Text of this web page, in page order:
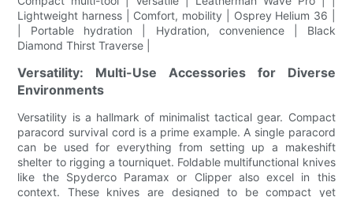
Lightweight harness | Comfort, mobility | Osprey Helium 36 |
| Portable hydration | Hydration, convenience | Black
Diamond Thirst Traverse |
Versatility: Multi-Use Accessories for Diverse
Environments
Versatility is a hallmark of minimalist tactical gear. Compact
paracord survival cord is a prime example. A single paracord
can be used for everything from setting up a makeshift
shelter to rigging a tourniquet. Foldable multifunctional knives
like the Spyderco Paramax or Clipper also excel in this
context. These knives are designed to be compact yet